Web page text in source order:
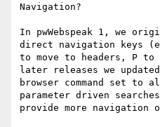
Navigation?
In pwWebspeak 1, we
direct navigation keys
to move to headers, P
later releases we
browser command set
parameter driven
provide more navigation